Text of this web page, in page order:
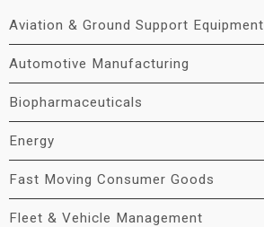
Aviation & Ground Support Equipment
Automotive Manufacturing
Biopharmaceuticals
Energy
Fast Moving Consumer Goods
Fleet & Vehicle Management